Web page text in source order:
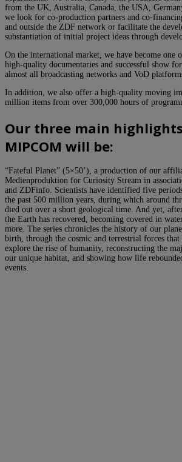
from the UK, Australia, Canada, the USA,
we look for co-production partners and co-
and outside the ZDF network or facilitate the
substantiation of initial project ideas through
On the international market, we have become one
high-quality documentaries and successful show
almost all broadcasting networks and VoD
In addition, we also offer a high-quality moving
million items from over 300,000 hours of
Our three main
MIPCOM will be:
“Fateful Planet” (5×50’), a production of our
Medienproduktion for Curiosity Stream in
and ZDFinfo. Scientists have identified five
the past 500 million years, during which around
died out over a short geological time. And yet, after
the Earth has recovered, becoming covered in
more. The series chronicles the history of our
birth, through the cosmic and terrestrial forces that
explore the rise of humanity, reconstructing the
our unique habitat, and showing how life
events.